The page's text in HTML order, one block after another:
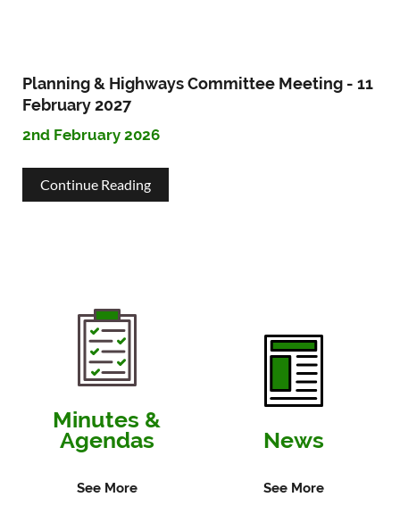
Meeting
-
11
Planning & Highways Committee Meeting - 11
February 2027
2nd February 2026
Continue Readingabout
11
February
Minutes &
Agendas
See More
News
See More